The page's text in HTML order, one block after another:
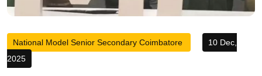
National Model Senior Secondary Coimbatore
10 Dec,
2025